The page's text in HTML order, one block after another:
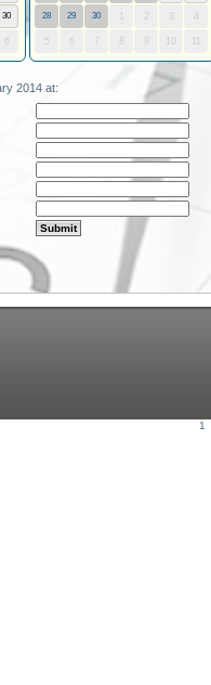
30 28 29 30 2 3 4
5 7
2014 at:
1